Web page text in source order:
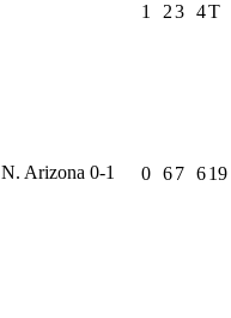
1
23 4T
N. Arizona 0-1 0 67 619